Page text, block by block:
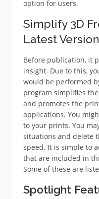
option for users.
Simplify 3D
Latest
Before publication, it
insight. Due to this,
would be performed
program simplifies
and promotes the
applications. You
to your prints. You
situations and delete
speed. It is simple to
that are included in
Some of these are
Spotlight